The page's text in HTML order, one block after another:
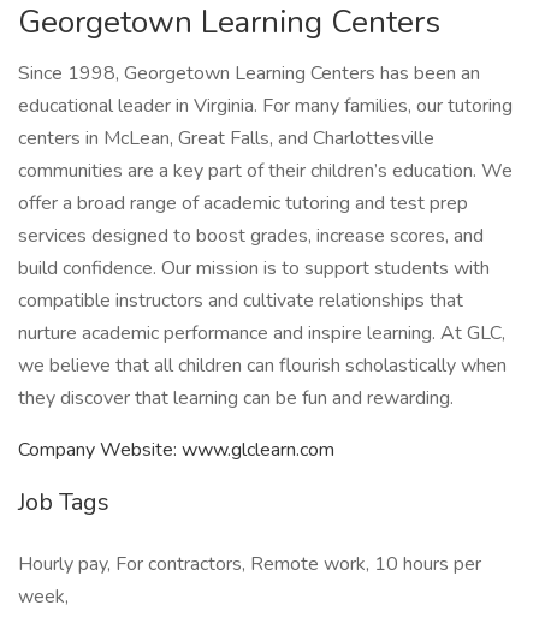
Georgetown Learning Centers
Since 1998, Georgetown Learning Centers has been an
educational leader in Virginia. For many families, our tutoring
centers in McLean, Great Falls, and Charlottesville
communities are a key part of their children’s education. We
offer a broad range of academic tutoring and test prep
services designed to boost grades, increase scores, and
build confidence. Our mission is to support students with
compatible instructors and cultivate relationships that
nurture academic performance and inspire learning. At GLC,
we believe that all children can flourish scholastically when
they discover that learning can be fun and rewarding.
Company Website: www.glclearn.com
Job Tags
Hourly pay, For contractors, Remote work, 10 hours per
week,